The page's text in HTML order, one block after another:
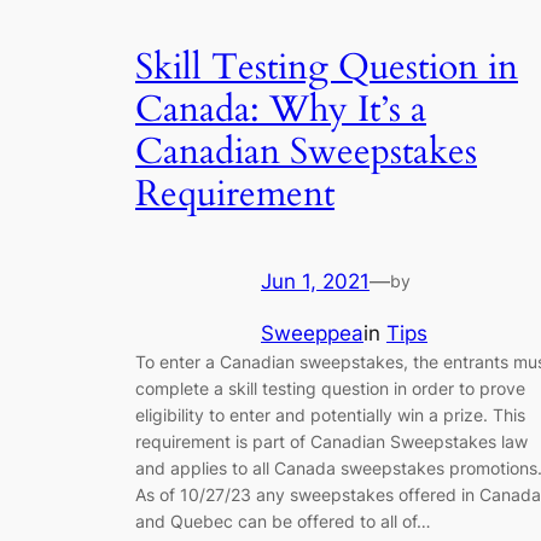
Skill Testing Question in
Canada: Why It’s a
Canadian Sweepstakes
Requirement
Jun 1, 2021—by
Sweeppeain Tips
To enter a Canadian sweepstakes, the entrants
complete a skill testing question in order to prove
eligibility to enter and potentially win a prize. This
requirement is part of Canadian Sweepstakes law
and applies to all Canada sweepstakes
As of 10/27/23 any sweepstakes offered in Canada
and Quebec can be offered to all of…